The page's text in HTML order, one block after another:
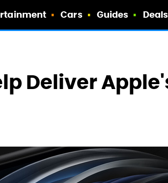
Cars Guides Deals
Deliver